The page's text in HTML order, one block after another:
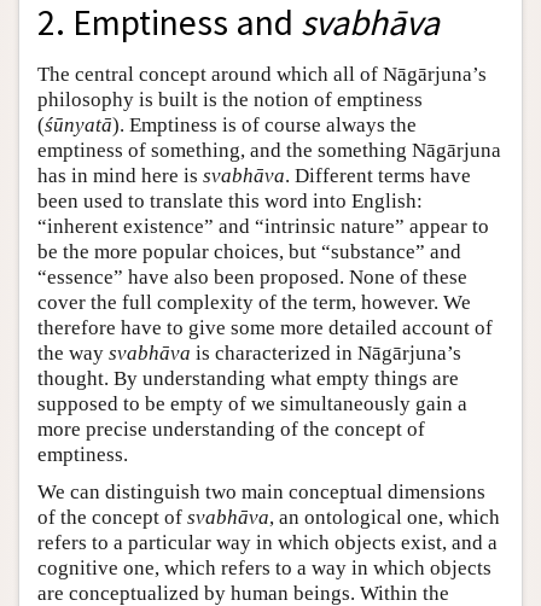
2. Emptiness and svabhāva
The central concept around which all of Nāgārjuna’s
philosophy is built is the notion of emptiness
(śūnyatā). Emptiness is of course always the
emptiness of something, and the something Nāgārjuna
has in mind here is svabhāva. Different terms have
been used to translate this word into English:
“inherent existence” and “intrinsic nature” appear to
be the more popular choices, but “substance” and
“essence” have also been proposed. None of these
cover the full complexity of the term, however. We
therefore have to give some more detailed account of
the way svabhāva is characterized in Nāgārjuna’s
thought. By understanding what empty things are
supposed to be empty of we simultaneously gain a
more precise understanding of the concept of
emptiness.
We can distinguish two main conceptual dimensions
of the concept of svabhāva, an ontological one, which
refers to a particular way in which objects exist, and a
cognitive one, which refers to a way in which objects
are conceptualized by human beings. Within the